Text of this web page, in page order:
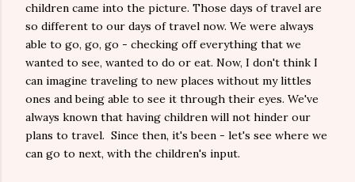
children came into the picture. Those days of travel are
so different to our days of travel now. We were always
able to go, go, go - checking off everything that we
wanted to see, wanted to do or eat. Now, I don't think I
can imagine traveling to new places without my littles
ones and being able to see it through their eyes. We've
always known that having children will not hinder our
plans to travel. Since then, it's been - let's see where we
can go to next, with the children's input.